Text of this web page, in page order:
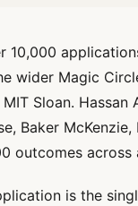
10,000
wider Magic
Sloan.
Baker
outcomes
is the